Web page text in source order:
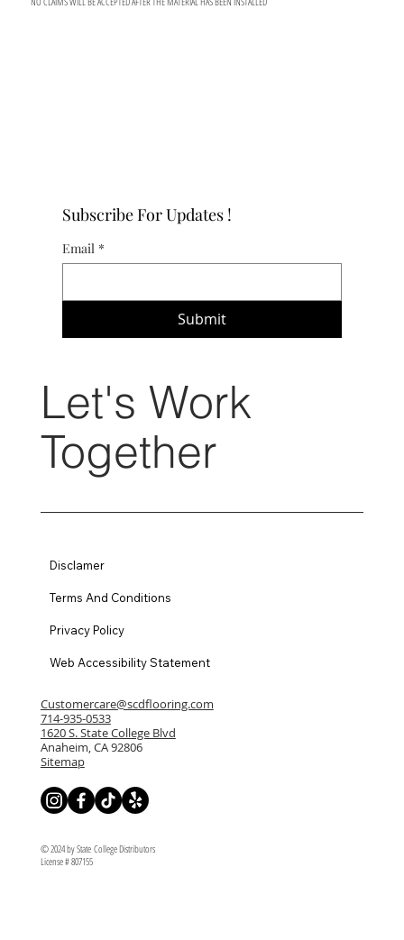
Subscribe For Updates !
Email *
Submit
Let's Work
Together
Customercare@scdflooring.com
714-935-0533
1620 S. State College Blvd
Anaheim, CA 92806
Sitemap
Disclamer
Terms And Conditions
Privacy Policy
Web Accessibility Statement
© 2024 by State College Distributors
License # 807155